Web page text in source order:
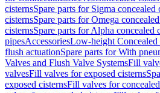
cisternsSpare parts for Sigma concealed
cisternsSpare parts for Omega
cisternsSpare parts for Alpha concealed
pipesAccessoriesLow-height Concealed
flush actuationSpare parts for With
Valves and Flush Valve SystemsFill
valvesFill valves for exposed cisterns
exposed cisternsFill valves for